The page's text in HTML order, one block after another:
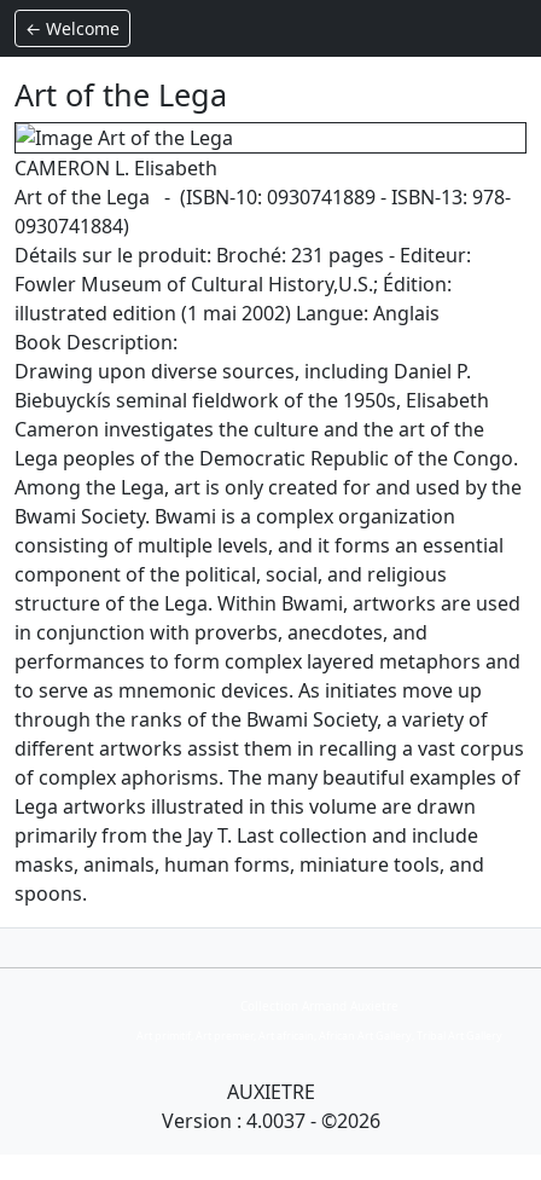
← Welcome
Art of the Lega
CAMERON L. Elisabeth
Art of the Lega - (ISBN-10: 0930741889 - ISBN-13: 978-
0930741884)
Détails sur le produit: Broché: 231 pages - Editeur:
Fowler Museum of Cultural History,U.S.; Édition:
illustrated edition (1 mai 2002) Langue: Anglais
Book Description:
Drawing upon diverse sources, including Daniel P.
Biebuyckís seminal fieldwork of the 1950s, Elisabeth
Cameron investigates the culture and the art of the
Lega peoples of the Democratic Republic of the Congo.
Among the Lega, art is only created for and used by the
Bwami Society. Bwami is a complex organization
consisting of multiple levels, and it forms an essential
component of the political, social, and religious
structure of the Lega. Within Bwami, artworks are used
in conjunction with proverbs, anecdotes, and
performances to form complex layered metaphors and
to serve as mnemonic devices. As initiates move up
through the ranks of the Bwami Society, a variety of
different artworks assist them in recalling a vast corpus
of complex aphorisms. The many beautiful examples of
Lega artworks illustrated in this volume are drawn
primarily from the Jay T. Last collection and include
masks, animals, human forms, miniature tools, and
spoons.
AUXIETRE
Version : 4.0037 - ©2026